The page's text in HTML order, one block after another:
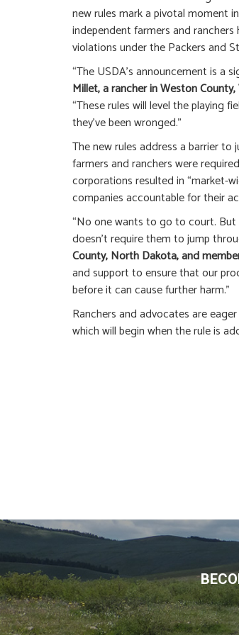
new rules mark a pivotal moment
independent farmers and
violations under the Packers and
“The USDA’s announcement is a
Millet, a rancher in Weston
“These rules will level the playing
they’ve been wronged.”
The new rules address a barrier
farmers and ranchers were
corporations resulted in “market-
companies accountable for their
“No one wants to go to court. But
doesn’t require them to jump
County, North Dakota, and
and support to ensure that our
before it can cause further harm.”
Ranchers and advocates are
which will begin when the rule is